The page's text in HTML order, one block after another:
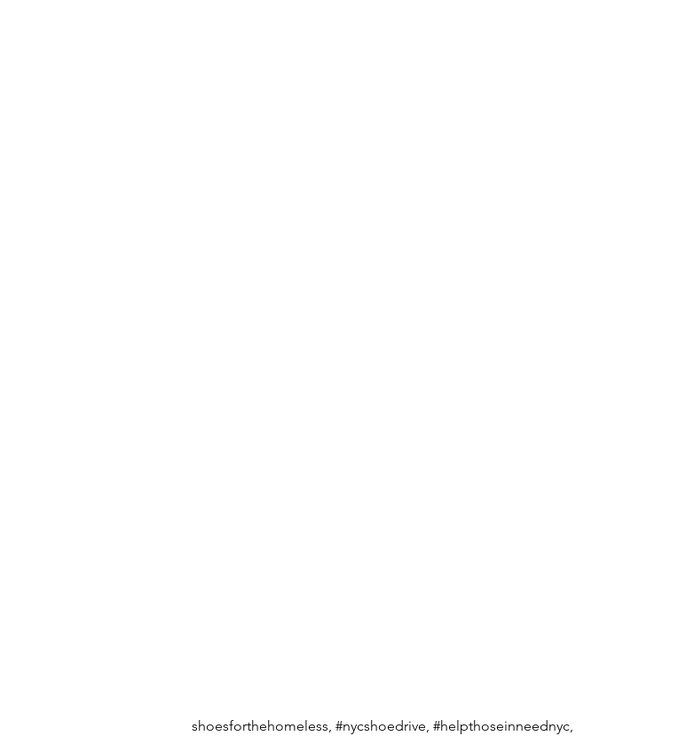
shoesforthehomeless, #nycshoedrive, #helpthoseinneednyc,